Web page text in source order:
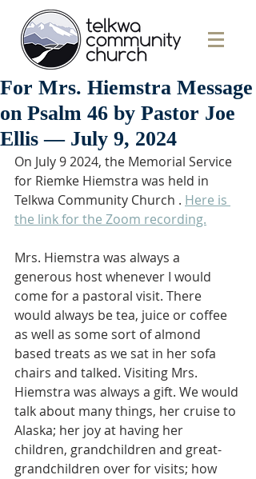
For Mrs. Hiemstra Message
on Psalm 46 by Pastor Joe
Ellis — July 9, 2024
On July 9 2024, the Memorial Service
for Riemke Hiemstra was held in
Telkwa Community Church . Here is
the link for the Zoom recording.
Mrs. Hiemstra was always a
generous host whenever I would
come for a pastoral visit. There
would always be tea, juice or coffee
as well as some sort of almond
based treats as we sat in her sofa
chairs and talked. Visiting Mrs.
Hiemstra was always a gift. We would
talk about many things, her cruise to
Alaska; her joy at having her
children, grandchildren and great-
grandchildren over for visits; how